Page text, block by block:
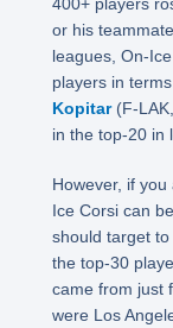
400+ players
or his teammate
leagues, On-
players in
Kopitar(F-
in the top-20 in
However, if
Ice Corsi can
should target
the top-30
came from just
were Los